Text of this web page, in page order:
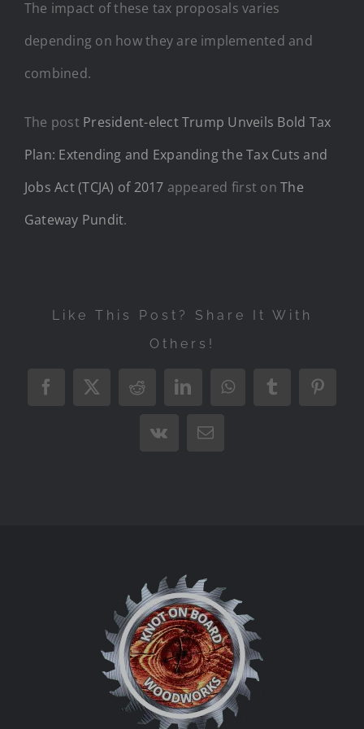
The impact of these tax proposals varies
depending on how they are implemented and
combined.
The post President-elect Trump Unveils Bold Tax
Plan: Extending and Expanding the Tax Cuts and
Jobs Act (TCJA) of 2017 appeared first onThe
Gateway Pundit.
Like This Post? Share It With
Others!
Facebook
X RedditLinkedInWhatsAppTumblr
Vk Email